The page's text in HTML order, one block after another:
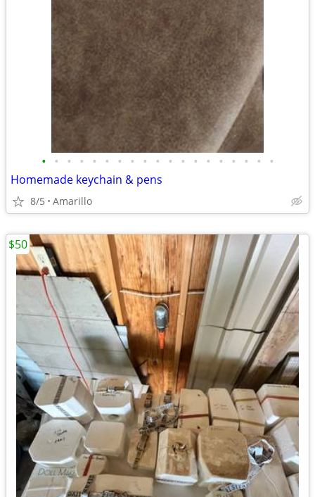
• • • • • • • • • • • • • • • • • • •
Homemade keychain & pens
8/5 Amarillo
$50